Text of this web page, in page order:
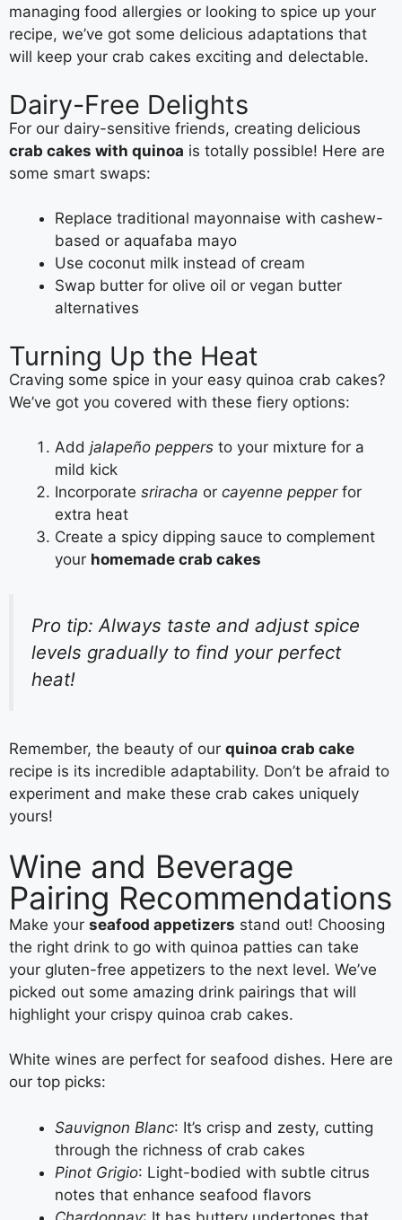
managing food allergies or looking to spice up your
recipe, we’ve got some delicious adaptations that
will keep your crab cakes exciting and delectable.
Dairy-Free Delights
For our dairy-sensitive friends, creating delicious
crab cakes with quinoa is totally possible! Here are
some smart swaps:
Replace traditional mayonnaise with cashew-
based or aquafaba mayo
Use coconut milk instead of cream
Swap butter for olive oil or vegan butter
alternatives
Turning Up the Heat
Craving some spice in your easy quinoa crab cakes?
We’ve got you covered with these fiery options:
Add jalapeño peppers to your mixture for a
mild kick
Incorporate sriracha or cayenne pepperfor
extra heat
Create a spicy dipping sauce to complement
your homemade crab cakes
Pro tip: Always taste and adjust spice
levels gradually to find your perfect
heat!
Remember, the beauty of our quinoa crab cake
recipe is its incredible adaptability. Don’t be afraid to
experiment and make these crab cakes uniquely
yours!
Wine and Beverage
Pairing Recommendations
Make your seafood appetizers stand out! Choosing
the right drink to go with quinoa patties can take
your gluten-free appetizers to the next level. We’ve
picked out some amazing drink pairings that will
highlight your crispy quinoa crab cakes.
White wines are perfect for seafood dishes. Here are
our top picks:
Sauvignon Blanc: It’s crisp and zesty, cutting
through the richness of crab cakes
Pinot Grigio: Light-bodied with subtle citrus
notes that enhance seafood flavors